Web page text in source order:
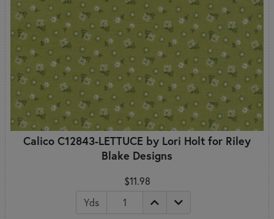
Calico C12843-LETTUCE by Lori Holt for Riley
Blake Designs
$11.98
Yds